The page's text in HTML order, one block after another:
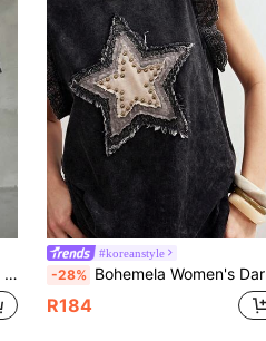
#koreanstyle
-28% Bohemela Women's Dark Grey Summer Boho Vacation Casual 100% Cotton Knitted Marl Applique Embroidered Star Pattern Round Neck Loose Soluble Lace Ruffle Sleeve
R184